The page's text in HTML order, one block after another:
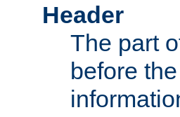
Header
The part
before